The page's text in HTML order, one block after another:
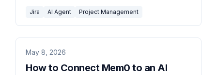
Jira AI Agent Project Management
May 8, 2026
How to Connect Mem0 to an AI